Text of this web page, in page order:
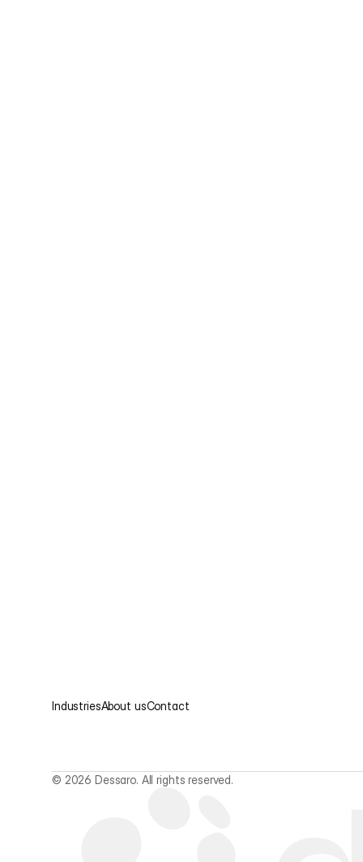
IndustriesAbout usContact
© 2026 Dessaro. All rights reserved.